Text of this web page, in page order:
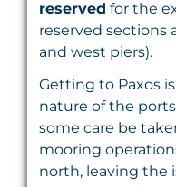
reserved for the
reserved sections
and west piers).
Getting to Paxos
nature of the
some care be
mooring
north, leaving the